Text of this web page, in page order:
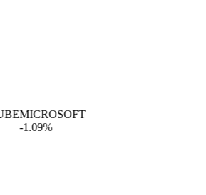
MICROSOFT
-1.09%